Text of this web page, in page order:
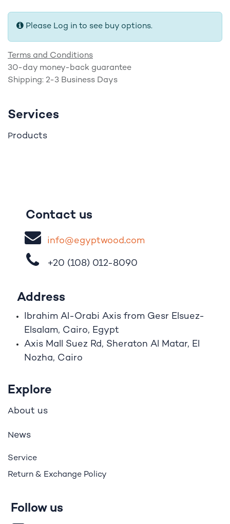
Please Log in to see buy options.
Terms and Conditions
30-day money-back guarantee
Shipping: 2-3 Business Days
Services
Products
Contact us
info@egyptwood​.com
+20 (108) 012-8090
Address
Ibrahim Al-Orabi Axis from Gesr Elsuez-
Elsalam, Cairo, Egypt
Axis Mall Suez Rd, Sheraton Al Matar, El
Nozha, Cairo
Explore
About us
News
Service
Return & Exchange Policy
Follow us